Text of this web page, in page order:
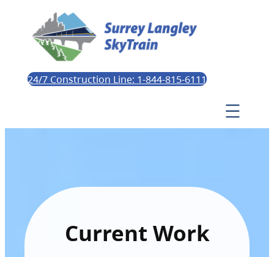
24/7 Construction Line: 1-844-815-6111
Current Work